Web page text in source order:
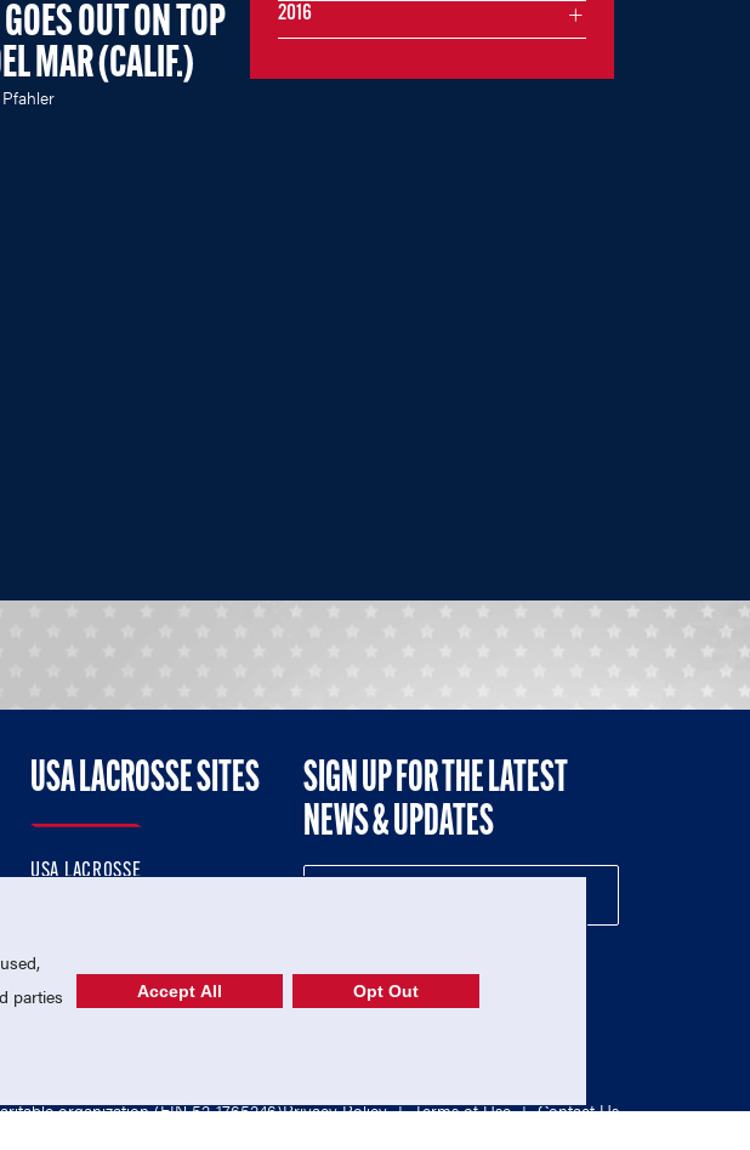
OUT ON TOP
MAR (CALIF.)
2016
USA LACROSSE SITES
USA LACROSSE
USA LACROSSE SHOP
SIGN UP FOR THE LATEST
NEWS & UPDATES
organization (EIN 52-1765246)Privacy Policy | Terms of Use | Contact Us
parties
Accept All Opt Out